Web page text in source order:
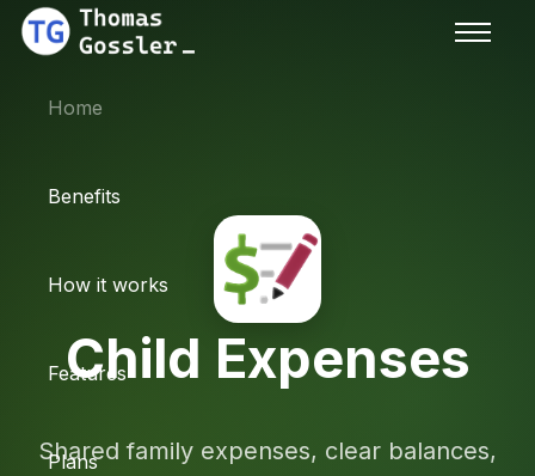
Home
Benefits
How it works
Features
Plans
Child Expenses
Shared family expenses, clear balances,